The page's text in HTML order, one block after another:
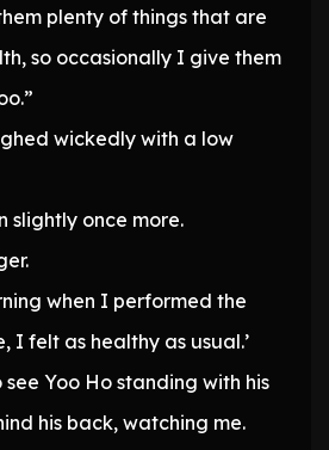
plenty of things that are
so occasionally I give them
wickedly with a low
slightly once more.
when I performed the
I felt as healthy as usual.’
Yoo Ho standing with his
his back, watching me.